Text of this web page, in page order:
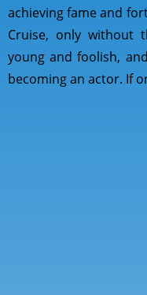
achieving fame and
Cruise, only without
young and foolish,
becoming an actor. If